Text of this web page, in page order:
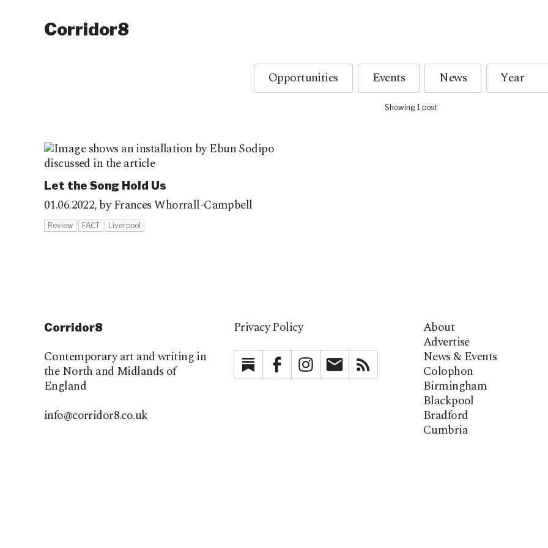
Corridor8
Opportunities Events News
Showing 1 post
Let the Song Hold Us
01.06.2022,by Frances Whorrall-Campbell
Review FACT Liverpool
Corridor8
Contemporary art and writing in
the North and Midlands of
England
info@corridor8.co.uk
Privacy Policy
SubstackFacebookInstagramNewsletter
About
Advertise
News & Events
Colophon
Birmingham
Blackpool
Bradford
Cumbria